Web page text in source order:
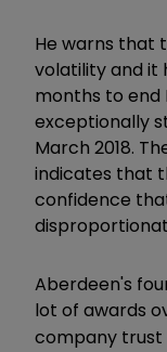
He warns that
volatility and it
months to end
exceptionally
March 2018.
indicates that
confidence
Aberdeen's
lot of awards
company trust